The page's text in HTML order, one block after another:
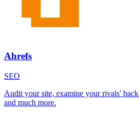
Ahrefs
SEO
Audit your site, examine your rivals'
and much more.